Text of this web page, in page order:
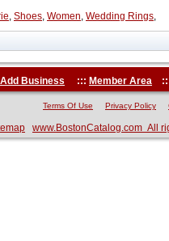
, Shoes, Women, Wedding Rings,
Add Business ::: Member Area
Terms Of Use Privacy Policy
www.BostonCatalog.com All